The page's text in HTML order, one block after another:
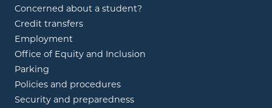
Concerned about a student?
Credit transfers
Employment
Office of Equity and Inclusion
Parking
Policies and procedures
Security and preparedness